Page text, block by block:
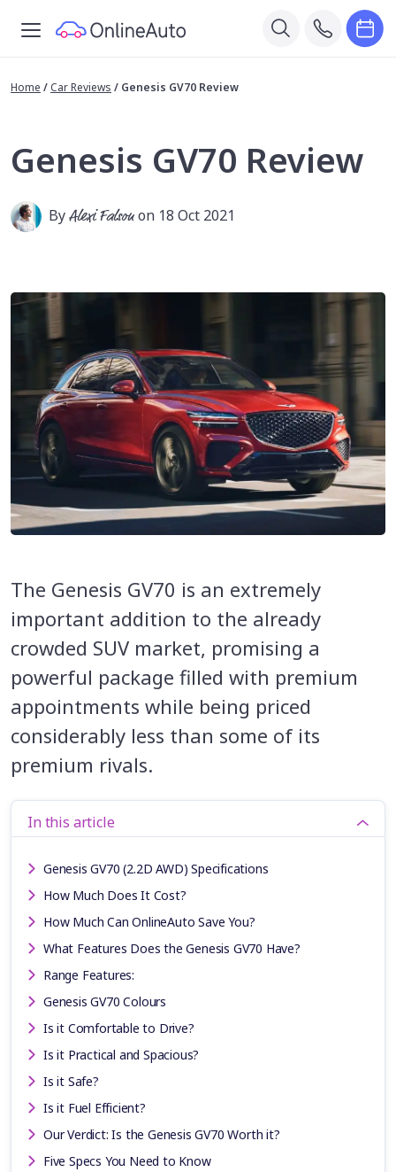
Home / Car Reviews / Genesis GV70 Review
Genesis GV70 Review
ByAlexi Falsonon 18 Oct 2021
The Genesis GV70 is an extremely
important addition to the already
crowded SUV market, promising a
powerful package filled with premium
appointments while being priced
considerably less than some of its
premium rivals.
In this article
Genesis GV70 (2.2D AWD) Specifications
How Much Does It Cost?
How Much Can OnlineAuto Save You?
What Features Does the Genesis GV70 Have?
Range Features:
Genesis GV70 Colours
Is it Comfortable to Drive?
Is it Practical and Spacious?
Is it Safe?
Is it Fuel Efficient?
Our Verdict: Is the Genesis GV70 Worth it?
Five Specs You Need to Know